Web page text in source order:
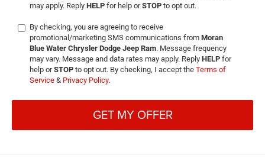
may apply. Reply HELP for help orSTOP to opt out.
By checking, you are agreeing to receive
promotional/marketing SMS communications from Moran
Blue Water Chrysler Dodge Jeep Ram. Message frequency
may vary. Message and data rates may apply. Reply HELP for
help orSTOP to opt out. By checking, I accept the Terms of
Service & Privacy Policy.
GET MY OFFER